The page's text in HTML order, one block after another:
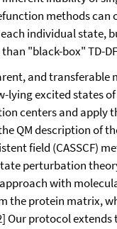
methods can
individual state,
"black-box" TD-
and
lying excited states
centers and apply
QM description of
field (CASSCF)
perturbation
with
the protein matrix,
Our protocol